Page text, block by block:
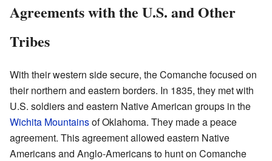
Agreements with the U.S. and Other
Tribes
With their western side secure, the Comanche focused on
their northern and eastern borders. In 1835, they met with
U.S. soldiers and eastern Native American groups in the
Wichita Mountainsof Oklahoma. They made a peace
agreement. This agreement allowed eastern Native
Americans and Anglo-Americans to hunt on Comanche